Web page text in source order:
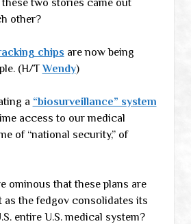
two stories came out
other?
chips are now being
(H/TWendy)
a “biosurveillance” system
access to our medical
of “national security,” of
ominous that these plans are
as the fedgov consolidates its
entire U.S. medical system?